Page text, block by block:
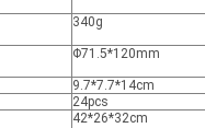
340g
Φ71.5*120mm
9.7*7.7*14cm
24pcs
42*26*32cm